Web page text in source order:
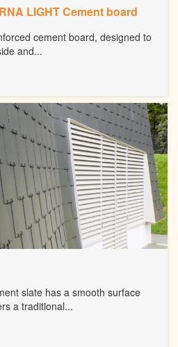
LIGHT Cement board
cement board, designed to
and...
slate has a smooth surface
a traditional...